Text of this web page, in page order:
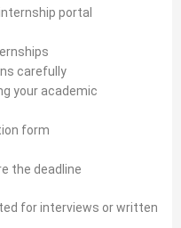
portal
carefully
your academic
form
the deadline
for interviews or written